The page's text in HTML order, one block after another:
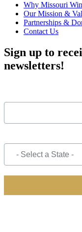
Why Missouri
Our Mission &
Partnerships &
Contact Us
Sign up to
newsletters!